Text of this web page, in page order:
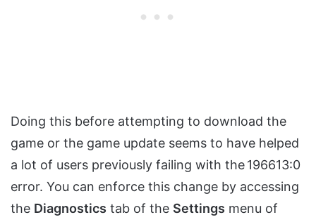
Doing this before attempting to download the
game or the game update seems to have helped
a lot of users previously failing with the 196613:0
error. You can enforce this change by accessing
the Diagnostics tab of the Settings menu of